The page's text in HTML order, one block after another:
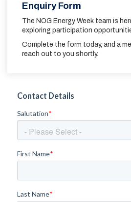
Enquiry Form
The NOG Energy Week team is
exploring participation
Complete the form today, and a
reach out to you shortly.